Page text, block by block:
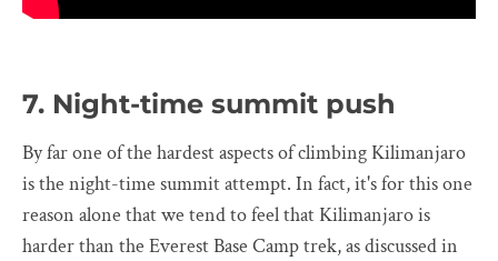
7. Night-time summit push
By far one of the hardest aspects of climbing Kilimanjaro
is the night-time summit attempt. In fact, it's for this one
reason alone that we tend to feel that Kilimanjaro is
harder than the Everest Base Camp trek, as discussed in